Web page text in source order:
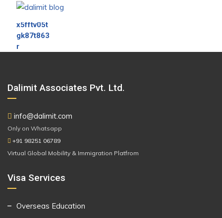
Dalimit Associates Pvt. Ltd.
info@dalimit.com
Only on Whatsapp
+91 98251 06789
Virtual Global Mobility & Immigration Platfrom
Visa Services
Overseas Education